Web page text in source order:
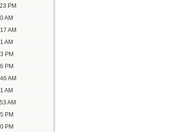
PM
AM
AM
AM
PM
PM
AM
AM
AM
PM
PM